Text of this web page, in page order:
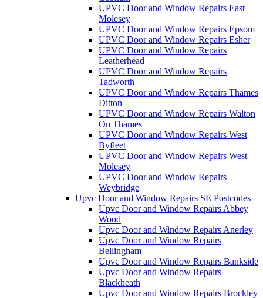
UPVC Door and Window Repairs East
Molesey
UPVC Door and Window Repairs Epsom
UPVC Door and Window Repairs Esher
UPVC Door and Window Repairs
Leatherhead
UPVC Door and Window Repairs
Tadworth
UPVC Door and Window Repairs Thames
Ditton
UPVC Door and Window Repairs Walton
On Thames
UPVC Door and Window Repairs West
Byfleet
UPVC Door and Window Repairs West
Molesey
UPVC Door and Window Repairs
Weybridge
Upvc Door and Window Repairs SE Postcodes
Upvc Door and Window Repairs Abbey
Wood
Upvc Door and Window Repairs Anerley
Upvc Door and Window Repairs
Bellingham
Upvc Door and Window Repairs Bankside
Upvc Door and Window Repairs
Blackheath
Upvc Door and Window Repairs Brockley